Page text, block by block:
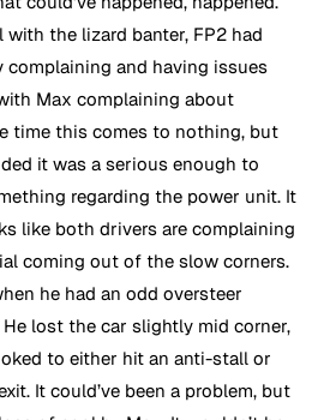
with the lizard banter, FP2 had
and having issues
Max complaining about
time this comes to nothing, but
it was a serious enough to
regarding the power unit. It
like both drivers are complaining
coming out of the slow corners.
he had an odd oversteer
lost the car slightly mid corner,
to either hit an anti-stall or
It could’ve been a problem, but